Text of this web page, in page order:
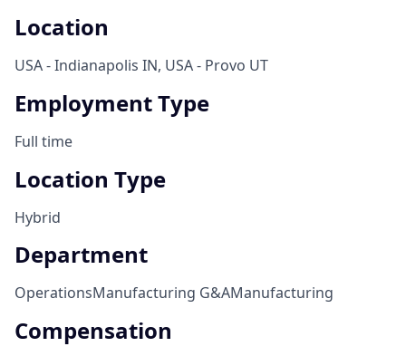
Location
USA - Indianapolis IN, USA - Provo UT
Employment Type
Full time
Location Type
Hybrid
Department
OperationsManufacturing G&AManufacturing
Compensation